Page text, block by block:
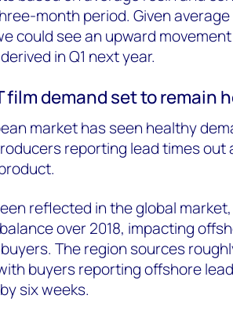
month period. Given
could see an upward
in Q1 next year.
film demand set to remain
market has seen healthy
reporting lead times out
reflected in the global
over 2018, impacting
The region sources
buyers reporting offshore
six weeks.